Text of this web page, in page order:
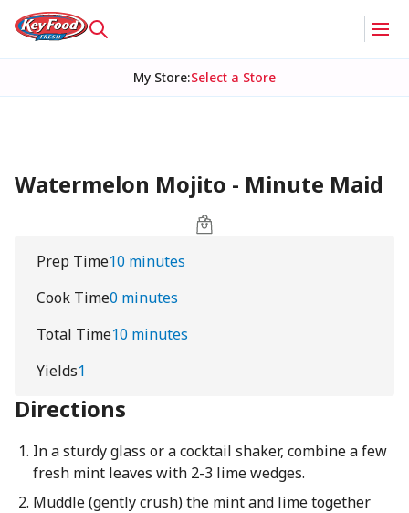
My Store:Select a Store
Watermelon Mojito - Minute Maid
Prep Time10 minutes
Cook Time0 minutes
Total Time10 minutes
Yields1
Directions
In a sturdy glass or a cocktail shaker, combine a few
fresh mint leaves with 2-3 lime wedges.
Muddle (gently crush) the mint and lime together